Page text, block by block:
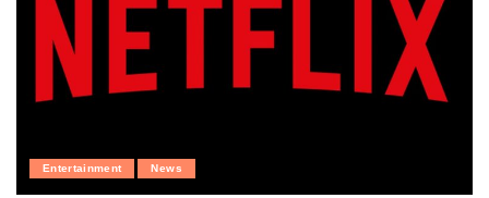
Entertainment News